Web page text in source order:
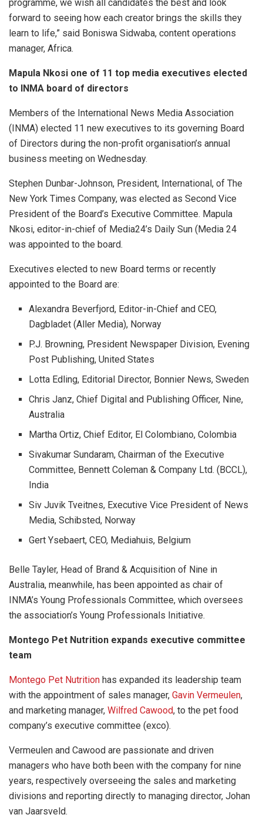
programme, we wish all candidates the best and look
forward to seeing how each creator brings the skills they
learn to life,” said Boniswa Sidwaba, content operations
manager, Africa.
Mapula Nkosi one of 11 top media executives elected
to INMA board of directors
Members of the International News Media Association
(INMA) elected 11 new executives to its governing Board
of Directors during the non-profit organisation’s annual
business meeting on Wednesday.
Stephen Dunbar-Johnson, President, International, of The
New York Times Company, was elected as Second Vice
President of the Board’s Executive Committee. Mapula
Nkosi, editor-in-chief of Media24’s Daily Sun (Media 24
was appointed to the board.
Executives elected to new Board terms or recently
appointed to the Board are:
Alexandra Beverfjord, Editor-in-Chief and CEO,
Dagbladet (Aller Media), Norway
P.J. Browning, President Newspaper Division, Evening
Post Publishing, United States
Lotta Edling, Editorial Director, Bonnier News, Sweden
Chris Janz, Chief Digital and Publishing Officer, Nine,
Australia
Martha Ortiz, Chief Editor, El Colombiano, Colombia
Sivakumar Sundaram, Chairman of the Executive
Committee, Bennett Coleman & Company Ltd. (BCCL),
India
Siv Juvik Tveitnes, Executive Vice President of News
Media, Schibsted, Norway
Gert Ysebaert, CEO, Mediahuis, Belgium
Belle Tayler, Head of Brand & Acquisition of Nine in
Australia, meanwhile, has been appointed as chair of
INMA’s Young Professionals Committee, which oversees
the association’s Young Professionals Initiative.
Montego Pet Nutrition expands executive committee
team
Montego Pet Nutrition has expanded its leadership team
with the appointment of sales manager, Gavin Vermeulen,
and marketing manager, Wilfred Cawood, to the pet food
company’s executive committee (exco).
Vermeulen and Cawood are passionate and driven
managers who have both been with the company for nine
years, respectively overseeing the sales and marketing
divisions and reporting directly to managing director, Johan
van Jaarsveld.